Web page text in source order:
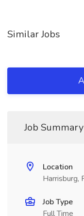
Similar Jobs
Job Summary
Location
Harrisburg,
Job Type
Full Time